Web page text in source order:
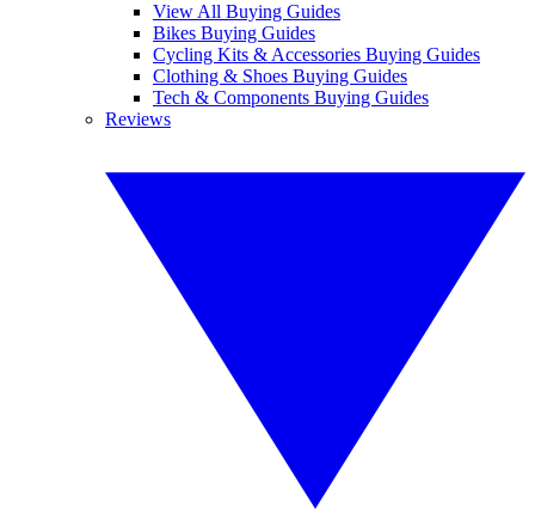
View All Buying Guides
Bikes Buying Guides
Cycling Kits & Accessories Buying Guides
Clothing & Shoes Buying Guides
Tech & Components Buying Guides
Reviews